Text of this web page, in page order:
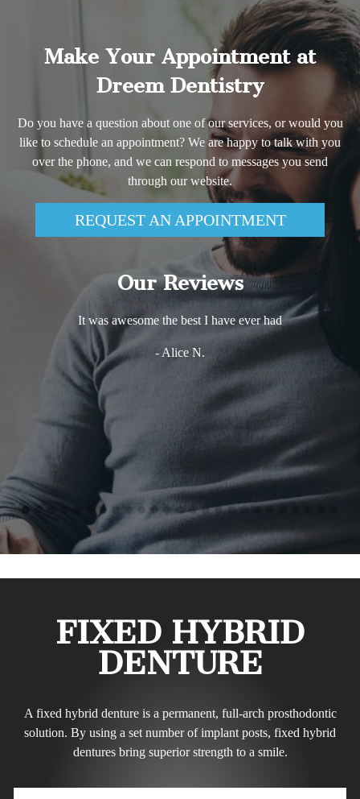
Make Your Appointment at
Dreem Dentistry
Do you have a question about one of our services, or would you
like to schedule an appointment? We are happy to talk with you
over the phone, and we can respond to messages you send
through our website.
REQUEST AN APPOINTMENT
Our Reviews
It was awesome the best I have ever had
- Alice N.
FIXED HYBRID
DENTURE
A fixed hybrid denture is a permanent, full-arch prosthodontic
solution. By using a set number of implant posts, fixed hybrid
dentures bring superior strength to a smile.